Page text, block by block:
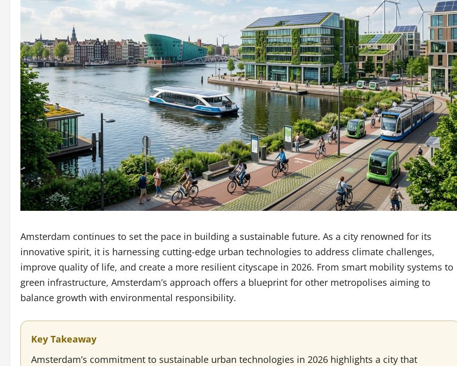
Amsterdam continues to set the pace in building a sustainable future. As a city renowned for its
innovative spirit, it is harnessing cutting-edge urban technologies to address climate challenges,
improve quality of life, and create a more resilient cityscape in 2026. From smart mobility systems to
green infrastructure, Amsterdam’s approach offers a blueprint for other metropolises aiming to
balance growth with environmental responsibility.
Key Takeaway
Amsterdam’s commitment to sustainable urban technologies in 2026 highlights a city that